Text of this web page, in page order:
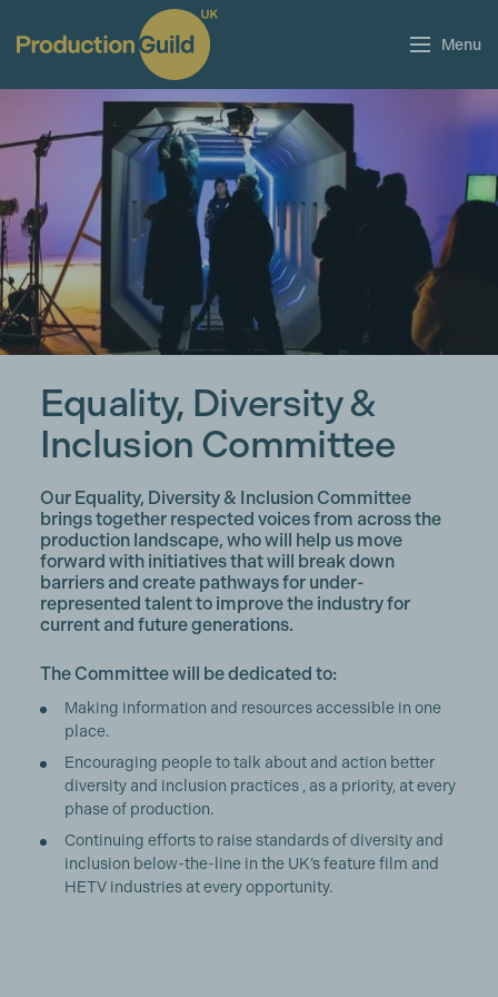
Menu
Equality, Diversity &
Inclusion Committee
Our Equality, Diversity & Inclusion Committee
brings together respected voices from across the
production landscape, who will help us move
forward with initiatives that will break down
barriers and create pathways for under-
represented talent to improve the industry for
current and future generations.
The Committee will be dedicated to:
Making information and resources accessible in one
place.
Encouraging people to talk about and action better
diversity and inclusion practices , as a priority, at every
phase of production.
Continuing efforts to raise standards of diversity and
inclusion below-the-line in the UK’s feature film and
HETV industries at every opportunity.